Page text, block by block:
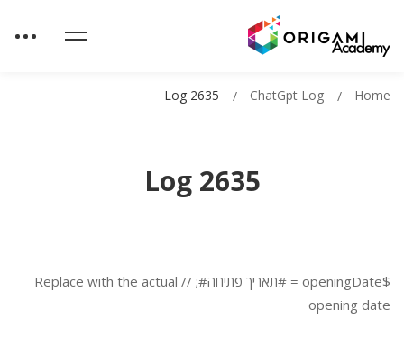
Log 2635
Home
ChatGpt Log
Log 2635
$openingDate = #תאריך פתיחה#; // Replace with the actual
opening date